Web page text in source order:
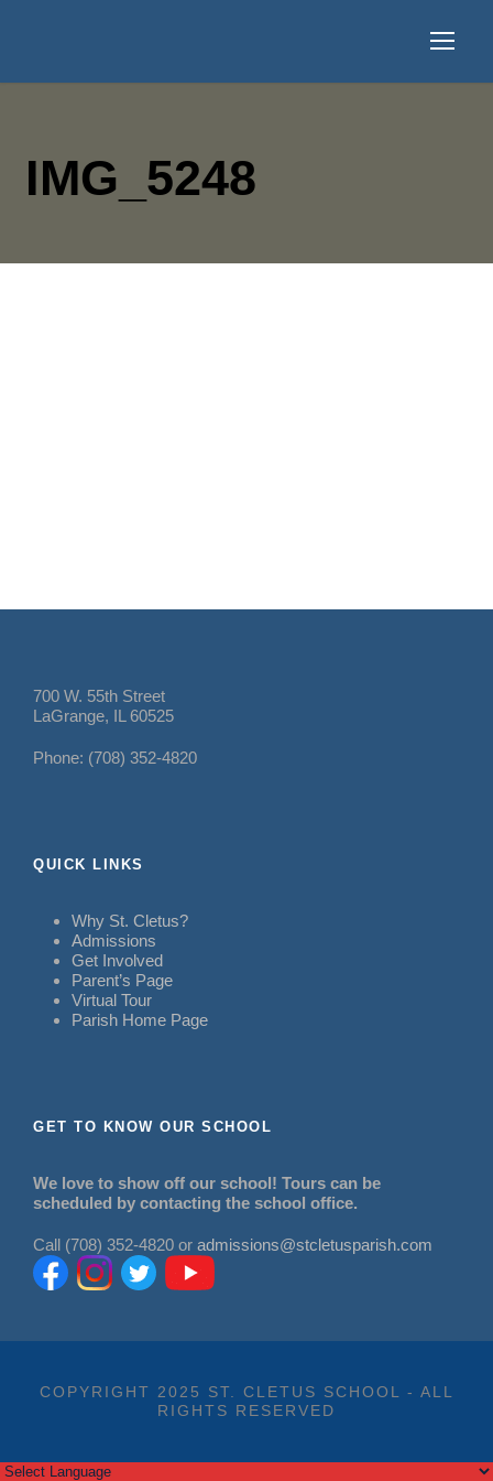
IMG_5248
700 W. 55th Street
LaGrange, IL 60525
Phone: (708) 352-4820
QUICK LINKS
Why St. Cletus?
Admissions
Get Involved
Parent’s Page
Virtual Tour
Parish Home Page
GET TO KNOW OUR SCHOOL
We love to show off our school! Tours can be
scheduled by contacting the school office.
Call (708) 352-4820 or admissions@stcletusparish.com
COPYRIGHT 2025 ST. CLETUS SCHOOL - ALL
RIGHTS RESERVED